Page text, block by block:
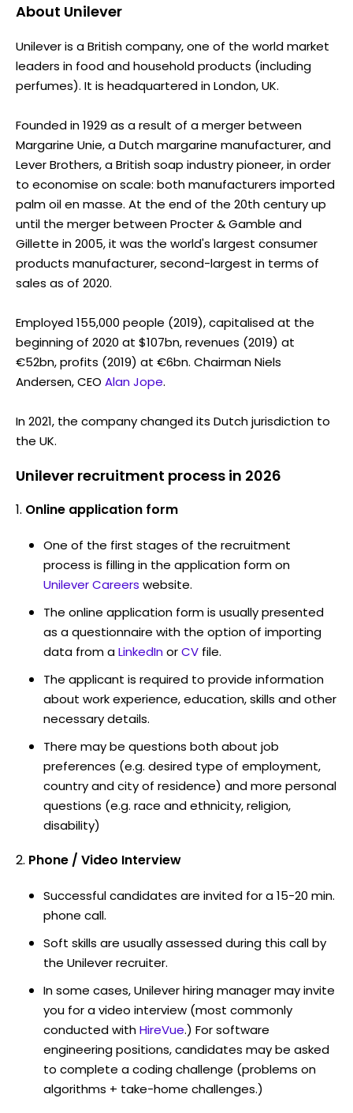
About Unilever
Unilever is a British company, one of the world market
leaders in food and household products (including
perfumes). It is headquartered in London, UK.
Founded in 1929 as a result of a merger between
Margarine Unie, a Dutch margarine manufacturer, and
Lever Brothers, a British soap industry pioneer, in order
to economise on scale: both manufacturers imported
palm oil en masse. At the end of the 20th century up
until the merger between Procter & Gamble and
Gillette in 2005, it was the world's largest consumer
products manufacturer, second-largest in terms of
sales as of 2020.
Employed 155,000 people (2019), capitalised at the
beginning of 2020 at $107bn, revenues (2019) at
€52bn, profits (2019) at €6bn. Chairman Niels
Andersen, CEO Alan Jope.
In 2021, the company changed its Dutch jurisdiction to
the UK.
Unilever recruitment process in 2026
Online application form
One of the first stages of the recruitment
process is filling in the application form on
Unilever Careers website.
The online application form is usually presented
as a questionnaire with the option of importing
data from aLinkedInorCV file.
The applicant is required to provide information
about work experience, education, skills and other
necessary details.
There may be questions both about job
preferences (e.g. desired type of employment,
country and city of residence) and more personal
questions (e.g. race and ethnicity, religion,
disability)
Phone / Video Interview
Successful candidates are invited for a 15-20 min.
phone call.
Soft skills are usually assessed during this call by
the Unilever recruiter.
In some cases, Unilever hiring manager may invite
you for a video interview (most commonly
conducted withHireVue.) For software
engineering positions, candidates may be asked
to complete a coding challenge (problems on
algorithms + take-home challenges.)